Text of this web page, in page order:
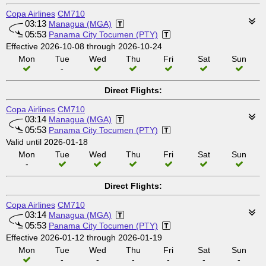
Copa Airlines CM710
03:13 Managua (MGA)
05:53 Panama City Tocumen (PTY)
Effective 2026-10-08 through 2026-10-24
Mon
Tue
-
Wed Thu Fri Sat Sun
Direct Flights:
Copa Airlines CM710
03:14 Managua (MGA)
05:53 Panama City Tocumen (PTY)
Valid until 2026-01-18
Mon
-
Tue Wed Thu Fri Sat Sun
Direct Flights:
Copa Airlines CM710
03:14 Managua (MGA)
05:53 Panama City Tocumen (PTY)
Effective 2026-01-12 through 2026-01-19
Mon
Tue
-
Wed
-
Thu
-
Fri
-
Sat
-
Sun
-